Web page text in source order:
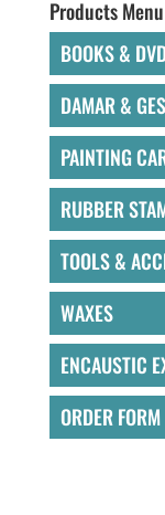
Products Menu
BOOKS &
DAMAR &
PAINTING
RUBBER
TOOLS &
WAXES
ENCAUSTIC
ORDER FORM